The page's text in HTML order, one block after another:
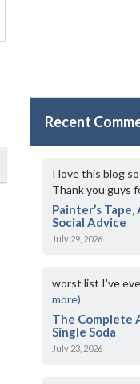
Recent
I love this blog
Thank you guys
Painter’s
Social Advice
July 29, 2026
worst list I've
more)
The Complete
Single Soda
July 23, 2026